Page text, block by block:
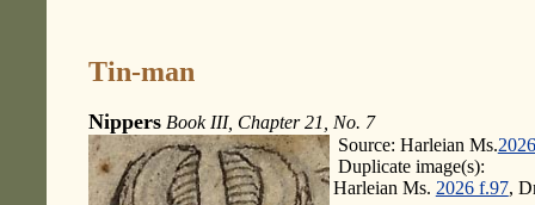
Tin-man
Nippers Book III, Chapter 21, No. 7
Source: Harleian Ms.
Duplicate image(s):
Harleian Ms. 2026 f.97,